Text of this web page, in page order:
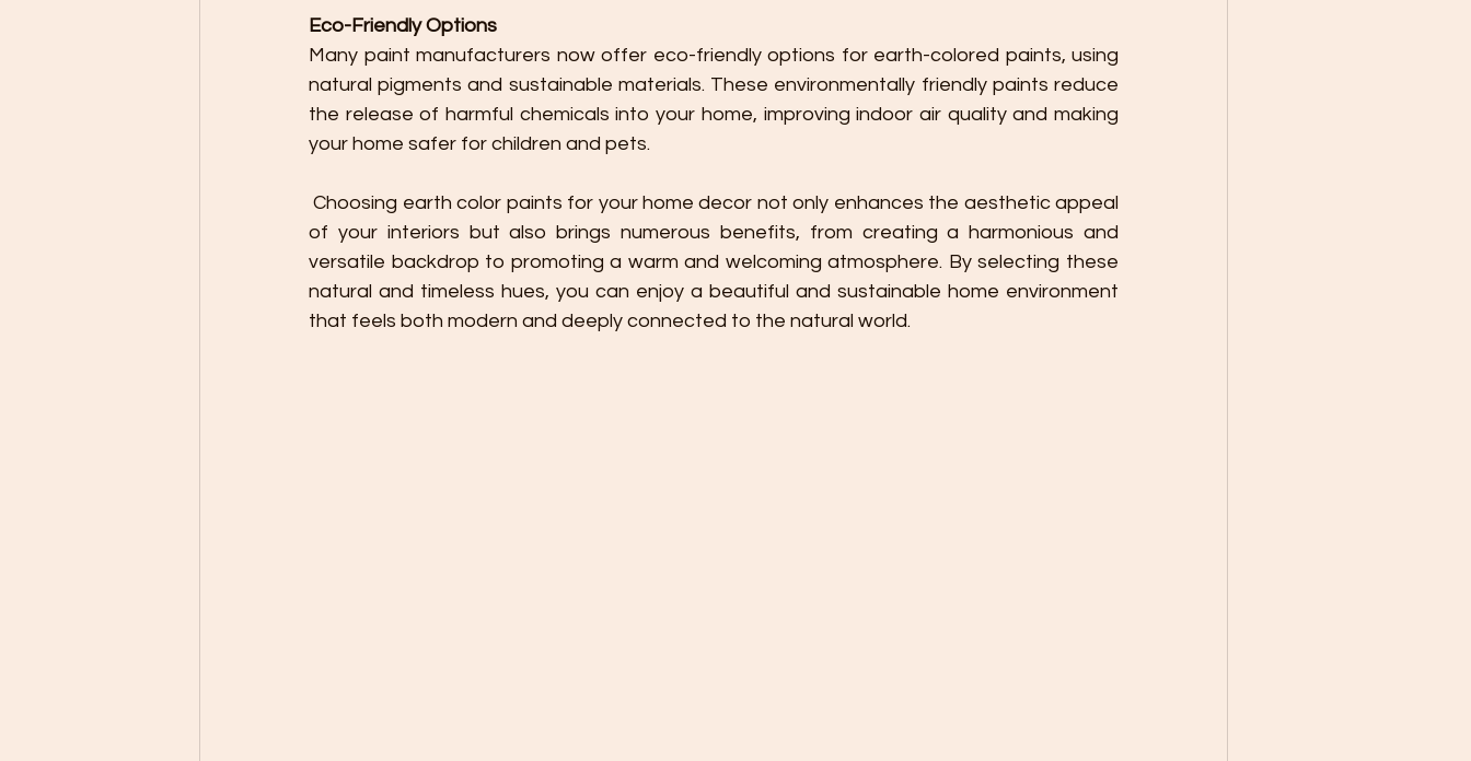
Eco-Friendly Options
Many paint manufacturers now offer eco-friendly options for earth-colored paints, using
natural pigments and sustainable materials. These environmentally friendly paints reduce
the release of harmful chemicals into your home, improving indoor air quality and making
your home safer for children and pets.
Choosing earth color paints for your home decor not only enhances the aesthetic appeal
of your interiors but also brings numerous benefits, from creating a harmonious and
versatile backdrop to promoting a warm and welcoming atmosphere. By selecting these
natural and timeless hues, you can enjoy a beautiful and sustainable home environment
that feels both modern and deeply connected to the natural world.